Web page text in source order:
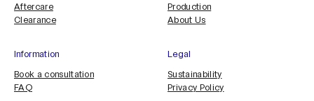
Aftercare
Clearance
Production
About Us
Information
Book a consultation
FAQ
Legal
Sustainability
Privacy Policy